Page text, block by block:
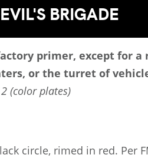
BRIGADE
primer, except for
or the turret of
(color plates)
circle, rimed in red. Per